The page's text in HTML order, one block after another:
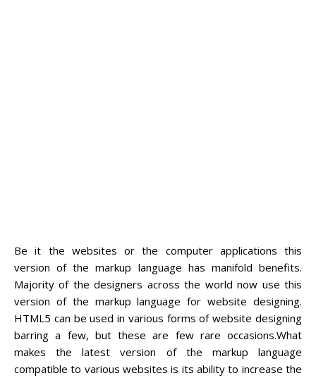
Be it the websites or the computer applications this
version of the markup language has manifold benefits.
Majority of the designers across the world now use this
version of the markup language for website designing.
HTML5 can be used in various forms of website designing
barring a few, but these are few rare occasions.What
makes the latest version of the markup language
compatible to various websites is its ability to increase the